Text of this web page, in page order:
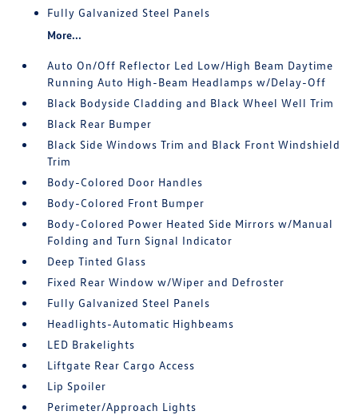
Fully Galvanized Steel Panels
More...
Auto On/Off Reflector Led Low/High Beam Daytime
Running Auto High-Beam Headlamps w/Delay-Off
Black Bodyside Cladding and Black Wheel Well Trim
Black Rear Bumper
Black Side Windows Trim and Black Front Windshield
Trim
Body-Colored Door Handles
Body-Colored Front Bumper
Body-Colored Power Heated Side Mirrors w/Manual
Folding and Turn Signal Indicator
Deep Tinted Glass
Fixed Rear Window w/Wiper and Defroster
Fully Galvanized Steel Panels
Headlights-Automatic Highbeams
LED Brakelights
Liftgate Rear Cargo Access
Lip Spoiler
Perimeter/Approach Lights